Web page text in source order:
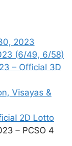
2023
(6/49, 6/58)
– Official 3D
Visayas &
2D Lotto
– PCSO 4